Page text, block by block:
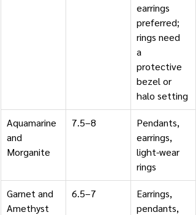
earrings
preferred;
rings need
a
protective
bezel or
halo setting
Aquamarine
and
Morganite
7.5–8
Pendants,
earrings,
light-wear
rings
Garnet and
Amethyst
6.5–7
Earrings,
pendants,